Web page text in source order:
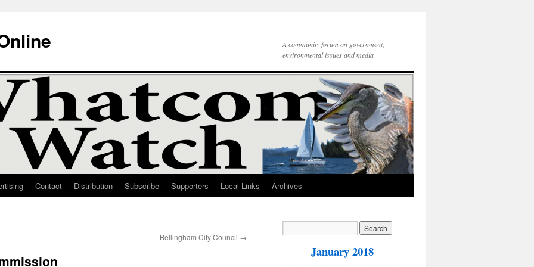
A community forum on government,
environmental issues and media
Contact Distribution Subscribe Supporters Local Links Archives
Bellingham City Council →
January 2018